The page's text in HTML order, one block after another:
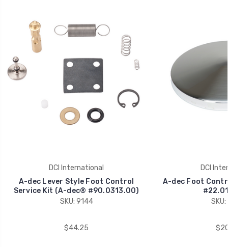
DCI International
A-dec Lever Style Foot Control
Service Kit (A-dec® #90.0313.00)
SKU: 9144
$44.25
DCI
A-dec Foot